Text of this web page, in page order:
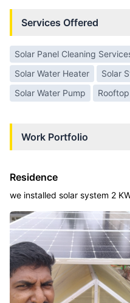
Services Offered
Solar Panel Cleaning
Solar Water Heater
Solar
Solar Water Pump
Work Portfolio
Residence
we installed solar system 2